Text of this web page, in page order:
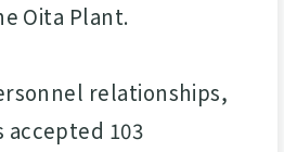
Oita Plant.
relationships,
accepted 103